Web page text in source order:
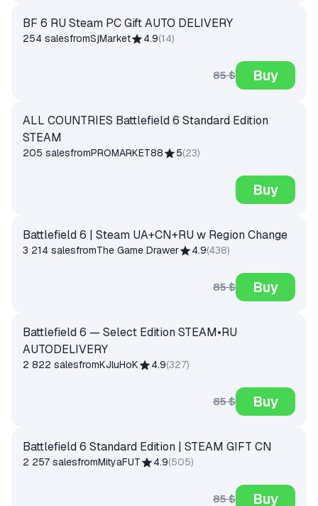
BF 6 RU Steam PC Gift AUTO DELIVERY
254 salesfromSjMarket 4.9(14)
85 $ Buy
ALL COUNTRIES Battlefield 6 Standard Edition
STEAM
205 salesfromPROMARKET88 5(23)
Buy
Battlefield 6 | Steam UA+CN+RU w Region Change
3 214 salesfromThe Game Drawer 4.9(438)
85 $ Buy
Battlefield 6 — Select Edition STEAM•RU
AUTODELIVERY
2 822 salesfromKJluHoK 4.9(327)
85 $ Buy
Battlefield 6 Standard Edition | STEAM GIFT CN
2 257 salesfromMityaFUT 4.9(505)
85 $ Buy